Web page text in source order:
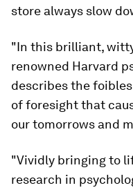
store always slow
"In this brilliant,
renowned Harvard
describes the
of foresight that
our tomorrows and
"Vividly bringing to
research in